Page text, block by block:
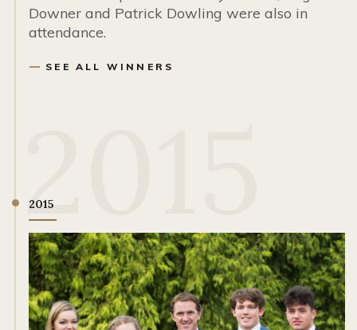
Downer and Patrick Dowling were also in
attendance.
SEE ALL WINNERS
2015
2015